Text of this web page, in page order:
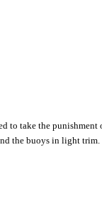
take the
the buoys in light trim.